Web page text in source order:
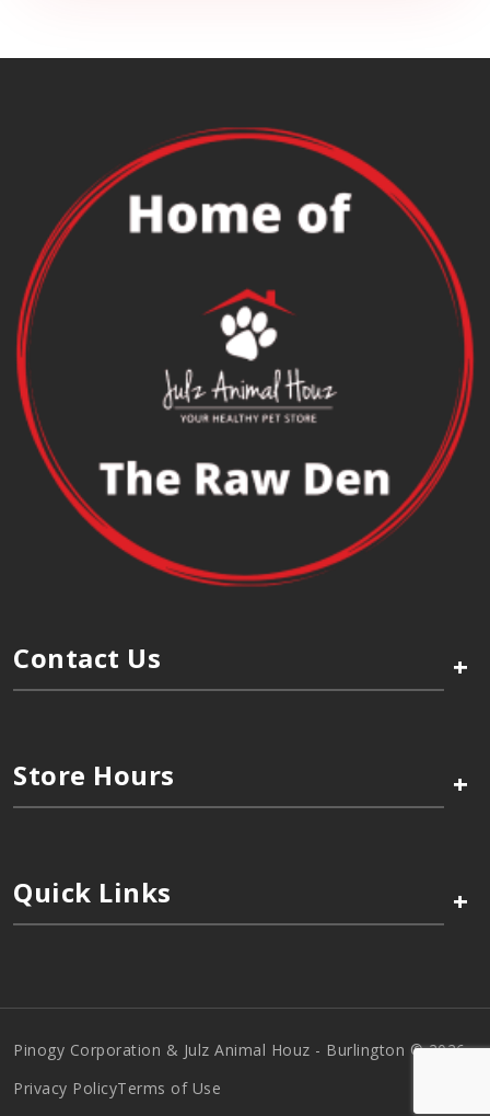
Contact Us +
Store Hours +
Quick Links +
Pinogy Corporation & Julz Animal Houz - Burlington © 2026
Privacy PolicyTerms of Use